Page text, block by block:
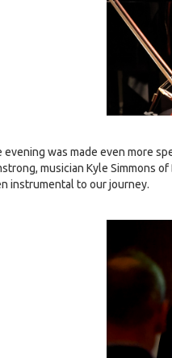
evening was made even more
musician Kyle Simmons
instrumental to our journey.